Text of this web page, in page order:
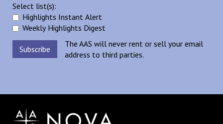
Select list(s):
Highlights Instant Alert
Weekly Highlights Digest
The AAS will never rent or sell your email
address to third parties.